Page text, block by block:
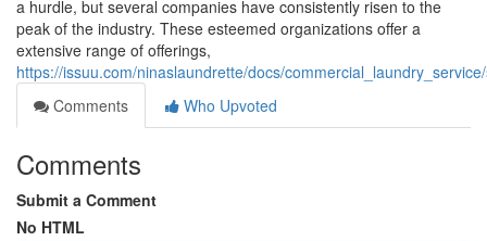
a hurdle, but several companies have consistently risen to the
peak of the industry. These esteemed organizations offer a
extensive range of offerings,
https://issuu.com/ninaslaundrette/docs/
Comments
Who Upvoted
Comments
Submit a Comment
No HTML